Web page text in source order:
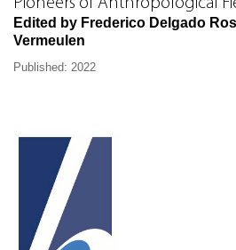
Pioneers of Anthropological
Edited by Frederico Delgado
Vermeulen
Published: 2022